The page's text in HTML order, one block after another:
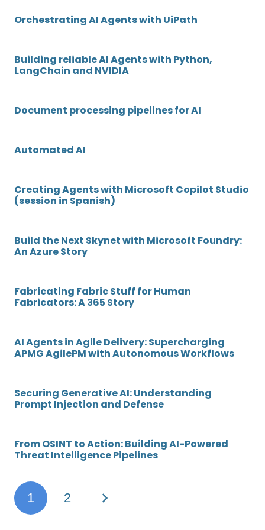
Orchestrating AI Agents with UiPath
Building reliable AI Agents with Python,
LangChain and NVIDIA
Document processing pipelines for AI
Automated AI
Creating Agents with Microsoft Copilot Studio
(session in Spanish)
Build the Next Skynet with Microsoft Foundry:
An Azure Story
Fabricating Fabric Stuff for Human
Fabricators: A 365 Story
AI Agents in Agile Delivery: Supercharging
APMG AgilePM with Autonomous Workflows
Securing Generative AI: Understanding
Prompt Injection and Defense
From OSINT to Action: Building AI-Powered
Threat Intelligence Pipelines
1 2